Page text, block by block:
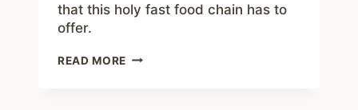
that this holy fast food chain has to
offer.
READ MORE KETO